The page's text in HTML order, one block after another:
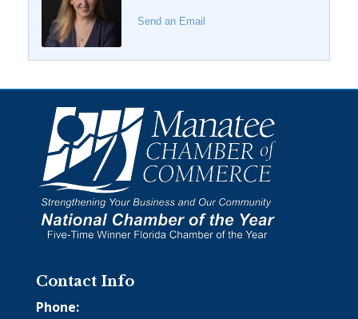
Send an Email
Contact Info
Phone: